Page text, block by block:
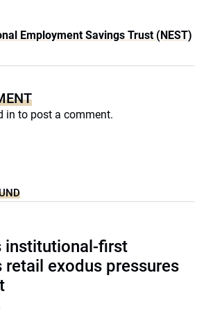
Employment Savings Trust (NEST)
in to post a comment.
institutional-first
retail exodus pressures